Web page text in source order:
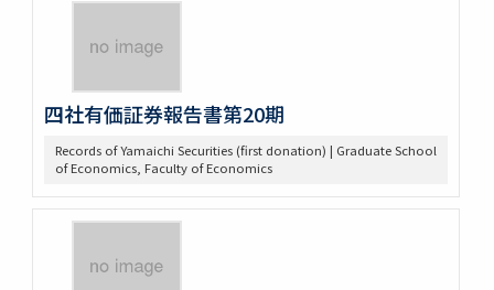
四社有価証券報告書第20期
Records of Yamaichi Securities (first donation) | Graduate School
of Economics, Faculty of Economics